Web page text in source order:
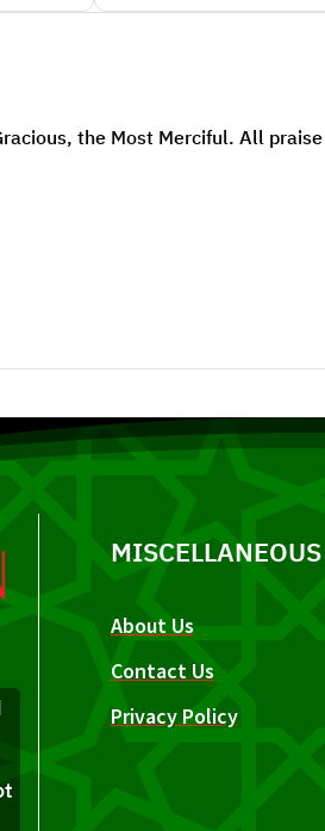
the Most Merciful. All
MISCELLANEOUS
About Us
Contact Us
Privacy Policy